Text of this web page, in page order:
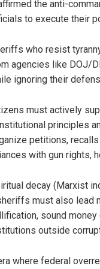
the anti-
to execute their
who resist
agencies like DOJ/
ignoring their
must actively
principles
petitions,
with gun rights,
decay (Marxist
must also lead
sound
outside
where federal